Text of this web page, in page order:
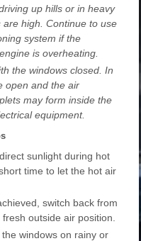
up hills or in heavy
high. Continue to use
system if the
is overheating.
the windows closed. In
open and the air
may form inside the
equipment.
sunlight during hot
time to let the hot air
switch back from
outside air position.
windows on rainy or